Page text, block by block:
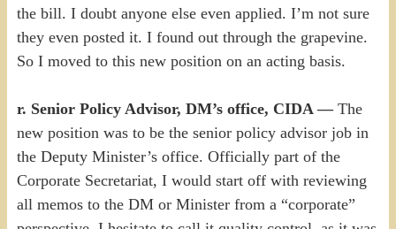
the bill. I doubt anyone else even applied. I’m not sure
they even posted it. I found out through the grapevine.
So I moved to this new position on an acting basis.
r. Senior Policy Advisor, DM’s office, CIDA — The
new position was to be the senior policy advisor job in
the Deputy Minister’s office. Officially part of the
Corporate Secretariat, I would start off with reviewing
all memos to the DM or Minister from a “corporate”